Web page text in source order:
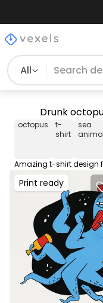
All
Drunk
octopus
t-
shirt
sea
Print ready